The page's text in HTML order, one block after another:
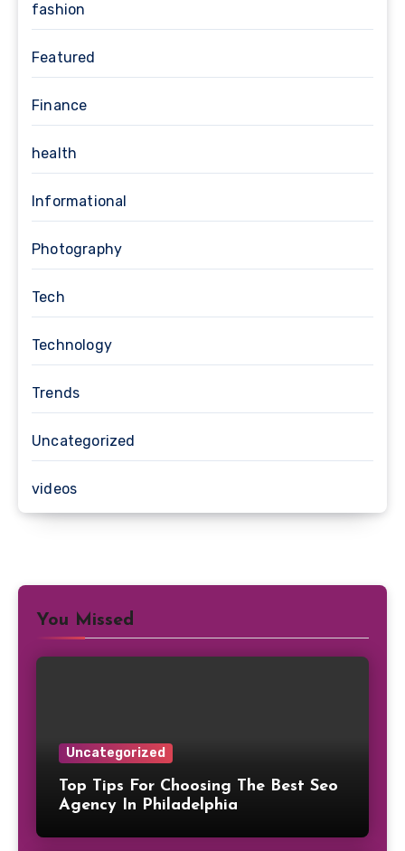
fashion
Featured
Finance
health
Informational
Photography
Tech
Technology
Trends
Uncategorized
videos
You Missed
Uncategorized
Top Tips For Choosing The Best Seo
Agency In Philadelphia